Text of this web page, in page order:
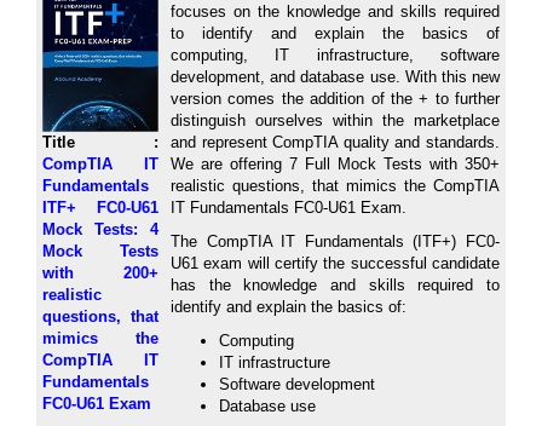
Title :
CompTIA IT
Fundamentals
ITF+ FC0-U61
Mock Tests: 4
Mock Tests
with 200+
realistic
questions, that
mimics the
CompTIA IT
Fundamentals
FC0-U61 Exam
focuses on the knowledge and skills required
to identify and explain the basics of
computing, IT infrastructure, software
development, and database use. With this new
version comes the addition of the + to further
distinguish ourselves within the marketplace
and represent CompTIA quality and standards.
We are offering 7 Full Mock Tests with 350+
realistic questions, that mimics the CompTIA
IT Fundamentals FC0-U61 Exam.
The CompTIA IT Fundamentals (ITF+) FC0-
U61 exam will certify the successful candidate
has the knowledge and skills required to
identify and explain the basics of:
Computing
IT infrastructure
Software development
Database use